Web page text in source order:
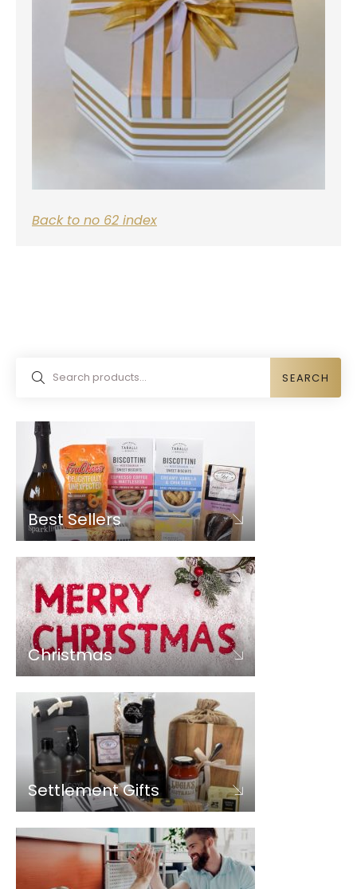
Back to no 62 index
SEARCH
Best Sellers
Christmas
Settlement Gifts